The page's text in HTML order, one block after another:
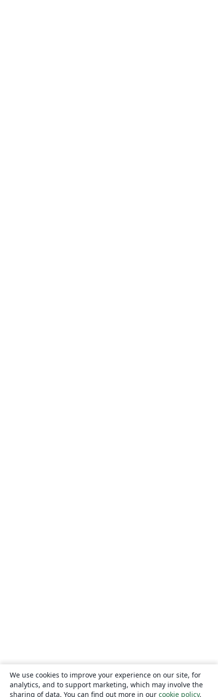
We use cookies to improve your experience on our site, for
analytics, and to support marketing, which may involve the
sharing of data. You can find out more in our cookie policy.